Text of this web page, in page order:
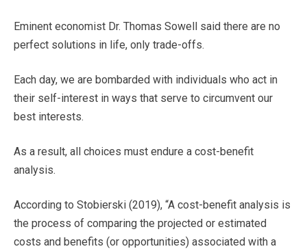
Eminent economist Dr. Thomas Sowell said there are no
perfect solutions in life, only trade-offs.
Each day, we are bombarded with individuals who act in
their self-interest in ways that serve to circumvent our
best interests.
As a result, all choices must endure a cost-benefit
analysis.
According to Stobierski (2019), “A cost-benefit analysis is
the process of comparing the projected or estimated
costs and benefits (or opportunities) associated with a